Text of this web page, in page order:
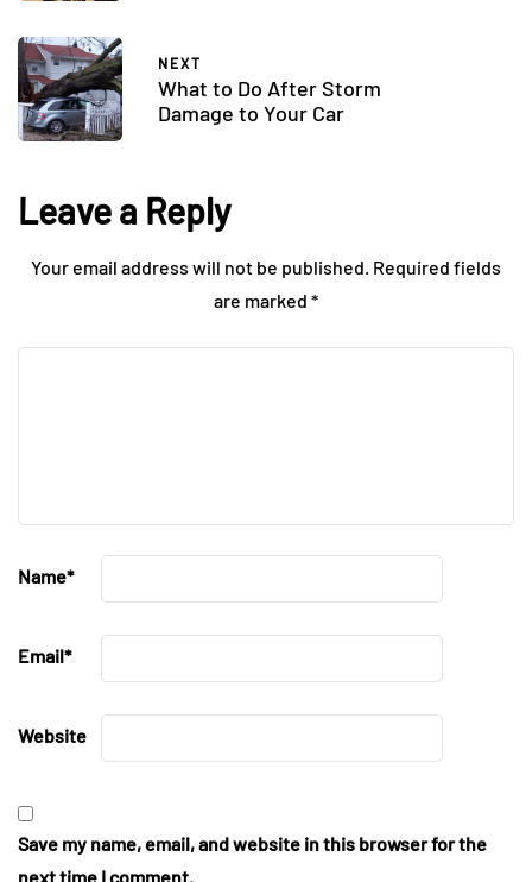
NEXT
What to Do After Storm
Damage to Your Car
Leave a Reply
Your email address will not be published. Required fields
are marked *
Name*
Email*
Website
Save my name, email, and website in this browser for the
next time I comment.